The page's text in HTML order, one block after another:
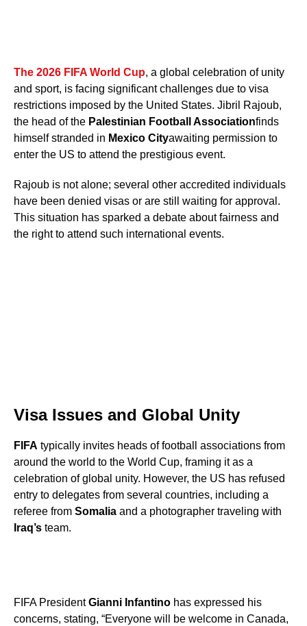
The 2026 FIFA World Cup, a global celebration of unity
and sport, is facing significant challenges due to visa
restrictions imposed by the United States. Jibril Rajoub,
the head of the Palestinian Football Associationfinds
himself stranded in Mexico Cityawaiting permission to
enter the US to attend the prestigious event.
Rajoub is not alone; several other accredited individuals
have been denied visas or are still waiting for approval.
This situation has sparked a debate about fairness and
the right to attend such international events.
Visa Issues and Global Unity
FIFA typically invites heads of football associations from
around the world to the World Cup, framing it as a
celebration of global unity. However, the US has refused
entry to delegates from several countries, including a
referee from Somalia and a photographer traveling with
Iraq’s team.
FIFA PresidentGianni Infantino has expressed his
concerns, stating, “Everyone will be welcome in Canada,